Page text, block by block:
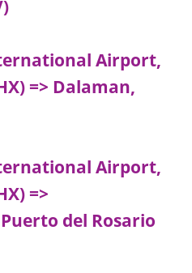
Airport,
=> Dalaman,
Airport,
=>
del Rosario